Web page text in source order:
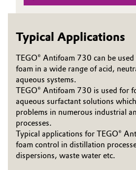
Catalysts
Chemical Industry
Circular Economy
Coatings, Paints & Printing
Composites
Consumer Goods & Lifestyle
Electronics &
Structure & Organization
Executive Board
Structure
Business Lines
ESHQ
Procurement
Governance & Compliance
Typical Applications
TEGO® Antifoam 730 can be
foam in a wide range of acid,
aqueous systems.
TEGO® Antifoam 730 is used for
aqueous surfactant solutions
problems in numerous industrial
processes.
Typical applications for TEGO®
foam control in distillation
dispersions, waste water etc.